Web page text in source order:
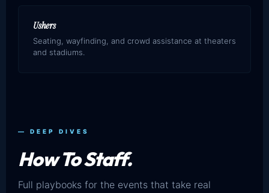
Ushers
Seating, wayfinding, and crowd assistance at theaters
and stadiums.
— DEEP DIVES
How To Staff.
Full playbooks for the events that take real